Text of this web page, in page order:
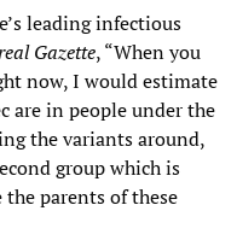
leading infectious
Gazette, “When you
now, I would estimate
are in people under the
the variants around,
group which is
parents of these